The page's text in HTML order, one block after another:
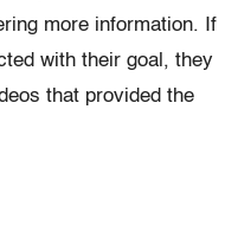
more information. If
with their goal, they
that provided the